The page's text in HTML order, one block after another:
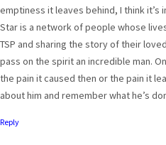
emptiness it leaves behind, I think
Star is a network of people whose
TSP and sharing the story of their
pass on the spirit an incredible man.
the pain it caused then or the pain it
about him and remember what he’s
Reply